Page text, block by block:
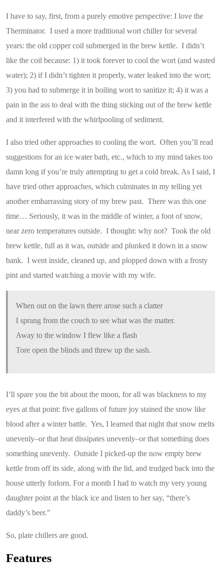
I have to say, first, from a purely emotive perspective: I love the
Therminator. I used a more traditional wort chiller for several
years: the old copper coil submerged in the brew kettle. I didn’t
like the coil because: 1) it took forever to cool the wort (and wasted
water); 2) if I didn’t tighten it properly, water leaked into the wort;
3) you had to submerge it in boiling wort to sanitize it; 4) it was a
pain in the ass to deal with the thing sticking out of the brew kettle
and it interfered with the whirlpooling of sediment.
I also tried other approaches to cooling the wort. Often you’ll read
suggestions for an ice water bath, etc., which to my mind takes too
damn long if you’re truly attempting to get a cold break. As I said, I
have tried other approaches, which culminates in my telling yet
another embarrassing story of my brew past. There was this one
time… Seriously, it was in the middle of winter, a foot of snow,
near zero temperatures outside. I thought: why not? Took the old
brew kettle, full as it was, outside and plunked it down in a snow
bank. I went inside, cleaned up, and plopped down with a frosty
pint and started watching a movie with my wife.
When out on the lawn there arose such a clatter
I sprang from the couch to see what was the matter.
Away to the window I flew like a flash
Tore open the blinds and threw up the sash.
I’ll spare you the bit about the moon, for all was blackness to my
eyes at that point: five gallons of future joy stained the snow like
blood after a winter battle. Yes, I learned that night that snow melts
unevenly–or that heat dissipates unevenly–or that something does
something unevenly. Outside I picked-up the now empty brew
kettle from off its side, along with the lid, and trudged back into the
house utterly forlorn. For a month I had to watch my very young
daughter point at the black ice and listen to her say, “there’s
daddy’s beer.”
So, plate chillers are good.
Features